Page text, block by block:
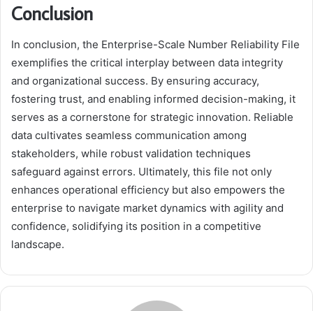
Conclusion
In conclusion, the Enterprise-Scale Number Reliability File
exemplifies the critical interplay between data integrity
and organizational success. By ensuring accuracy,
fostering trust, and enabling informed decision-making, it
serves as a cornerstone for strategic innovation. Reliable
data cultivates seamless communication among
stakeholders, while robust validation techniques
safeguard against errors. Ultimately, this file not only
enhances operational efficiency but also empowers the
enterprise to navigate market dynamics with agility and
confidence, solidifying its position in a competitive
landscape.